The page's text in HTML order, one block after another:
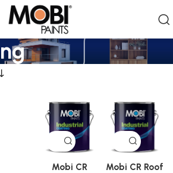
Mobi CR
Mobi CR Roof